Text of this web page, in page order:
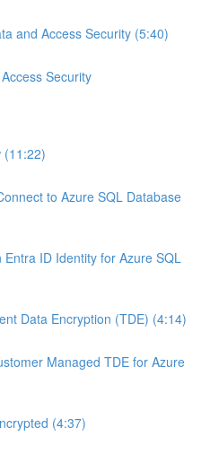
and Access Security (5:40)
Security
(11:22)
to Azure SQL Database
ID Identity for Azure SQL
Data Encryption (TDE) (4:14)
Managed TDE for Azure
(4:37)